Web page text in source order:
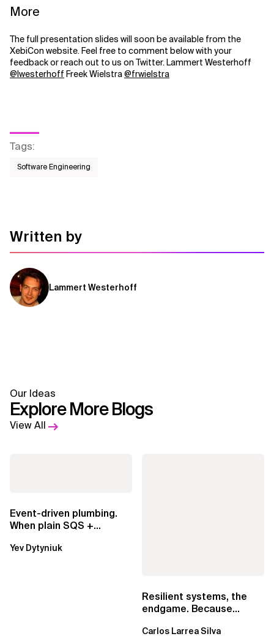
More
The full presentation slides will soon be available from the
XebiCon website. Feel free to comment below with your
feedback or reach out to us on Twitter. Lammert Westerhoff
@lwesterhoff Freek Wielstra@frwielstra
Tags:
Software Engineering
Written by
Lammert Westerhoff
Our Ideas
Explore More Blogs
View All
Event-driven plumbing.
When plain SQS +
EventBridge Pipes
Yev Dytyniuk
Resilient systems, the
endgame. Because
Carlos Larrea Silva